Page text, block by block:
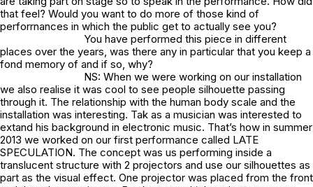
that feel? Would you want to do more of those kind of
perforrnances in which the public get to actually see you?
You have performed this piece in different
places over the years, was there any in particular that you keep a
fond memory of and if so, why?
NS: When we were working on our installation
we also realise it was cool to see people silhouette passing
through it. The relationship with the human body scale and the
installation was interesting. Tak as a musician was interested to
extand his background in electronic music. That’s how in summer
2013 we worked on our first performance called LATE
SPECULATION. The concept was us performing inside a
translucent structure with 2 projectors and use our silhouettes as
part as the visual effect. One projector was placed from the front